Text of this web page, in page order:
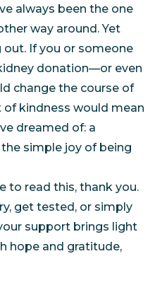
always been the one
way around. Yet
out. If you or someone
donation—or even
change the course of
of kindness would mean
dreamed of: a
simple joy of being
to read this, thank you.
get tested, or simply
support brings light
hope and gratitude,